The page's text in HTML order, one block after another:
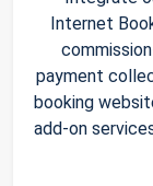
Internet
payment
booking
add-on